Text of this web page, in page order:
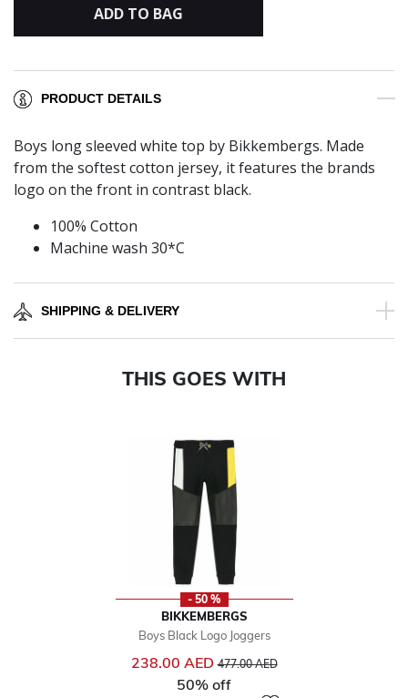
ADD TO BAG
PRODUCT DETAILS
Boys long sleeved white top by Bikkembergs. Made
from the softest cotton jersey, it features the brands
logo on the front in contrast black.
100% Cotton
Machine wash 30*C
SHIPPING & DELIVERY
THIS GOES WITH
- 50 %
BIKKEMBERGS
Boys Black Logo Joggers
238.00 AED Price reduced from
477.00 AEDto
50% off